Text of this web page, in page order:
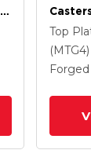
Caster
Steel
Lock
Top